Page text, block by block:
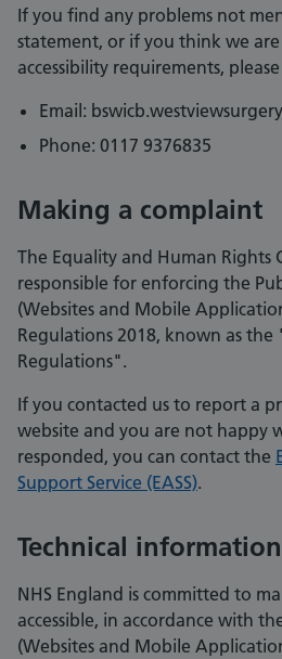
If you find any problems not
statement, or if you think we
accessibility requirements,
Email:
Phone: 0117 9376835
Making a complaint
The Equality and Human Rights
responsible for enforcing the
(Websites and Mobile
Regulations 2018, known as the
Regulations".
If you contacted us to report a
website and you are not happy
responded, you can contact the
Support Service (EASS).
Technical information
NHS England is committed to
accessible, in accordance with
(Websites and Mobile